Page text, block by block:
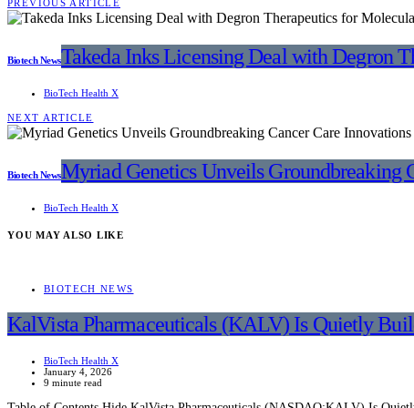
PREVIOUS ARTICLE
Biotech NewsTakeda Inks Licensing Deal with Degron
BioTech Health X
NEXT ARTICLE
Biotech NewsMyriad Genetics Unveils Groundbreaking
BioTech Health X
YOU MAY ALSO LIKE
BIOTECH NEWS
KalVista Pharmaceuticals (KALV) Is Quietly
BioTech Health X
January 4, 2026
9 minute read